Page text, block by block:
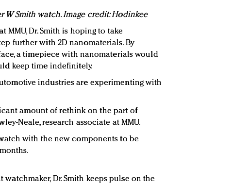
W Smith watch. Image credit: Hodinkee
MMU, Dr. Smith is hoping to take
further with 2D nanomaterials. By
a timepiece with nanomaterials would
keep time indefinitely.
industries are experimenting with
amount of rethink on the part of
Neale, research associate at MMU.
with the new components to be
Dr. Smith keeps pulse on the